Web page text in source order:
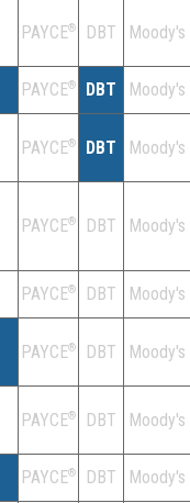
PAYCE® DBT Moody's
PAYCE® DBT
Moody's
PAYCE® DBT Moody's
PAYCE® DBT Moody's
PAYCE® DBT
Moody's
PAYCE® DBT Moody's
PAYCE® DBT Moody's
PAYCE® DBT
Moody's